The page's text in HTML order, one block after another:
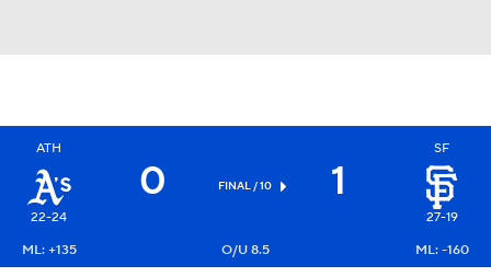
ATH
22-24
0 FINAL / 10 1
SF
27-19
ML: +135
O/U 8.5 ML: -160